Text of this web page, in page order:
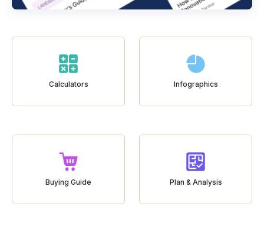
Calculators Infographics
Buying Guide Plan & Analysis